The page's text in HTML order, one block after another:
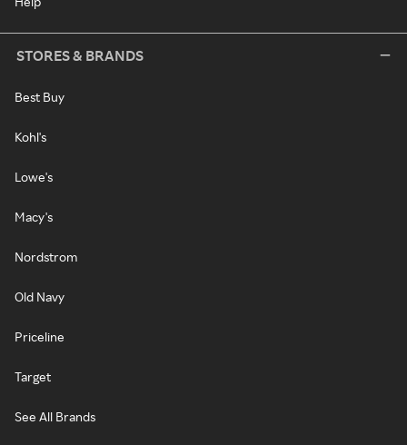
STORES & BRANDS
Best Buy
Kohl's
Lowe's
Macy's
Nordstrom
Old Navy
Priceline
Target
See All Brands